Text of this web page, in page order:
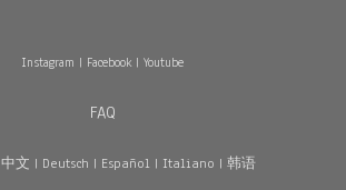
Instagram | Facebook| Youtube
FAQ
中文 | Deutsch | Español | Italiano | 韩语